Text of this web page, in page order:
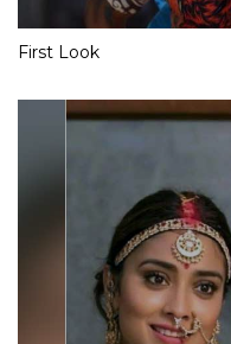
First Look